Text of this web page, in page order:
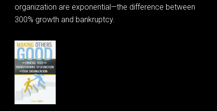
organization are exponential—the difference between
300% growth and bankruptcy.